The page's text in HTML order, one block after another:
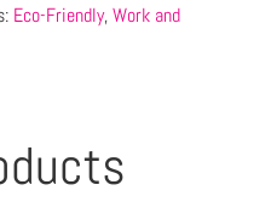
Eco-Friendly,Work and